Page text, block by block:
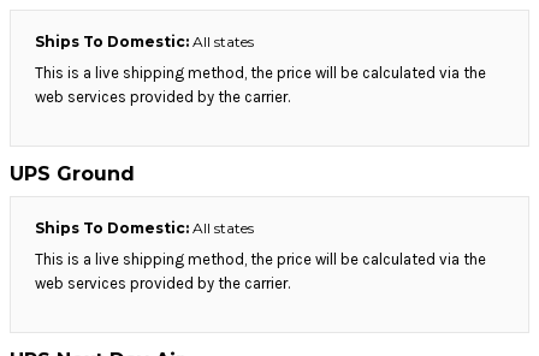
Ships To Domestic: All states
This is a live shipping method, the price will be calculated via the
web services provided by the carrier.
UPS Ground
Ships To Domestic: All states
This is a live shipping method, the price will be calculated via the
web services provided by the carrier.